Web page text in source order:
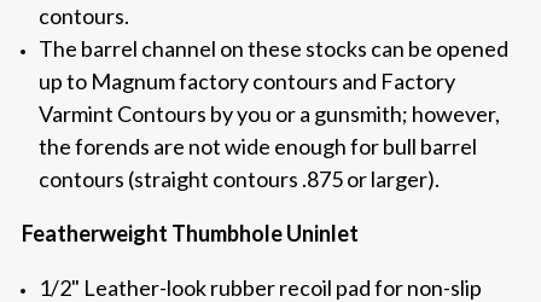
contours.
The barrel channel on these stocks can be opened
up to Magnum factory contours and Factory
Varmint Contours by you or a gunsmith; however,
the forends are not wide enough for bull barrel
contours (straight contours .875 or larger).
Featherweight Thumbhole Uninlet
1/2" Leather-look rubber recoil pad for non-slip